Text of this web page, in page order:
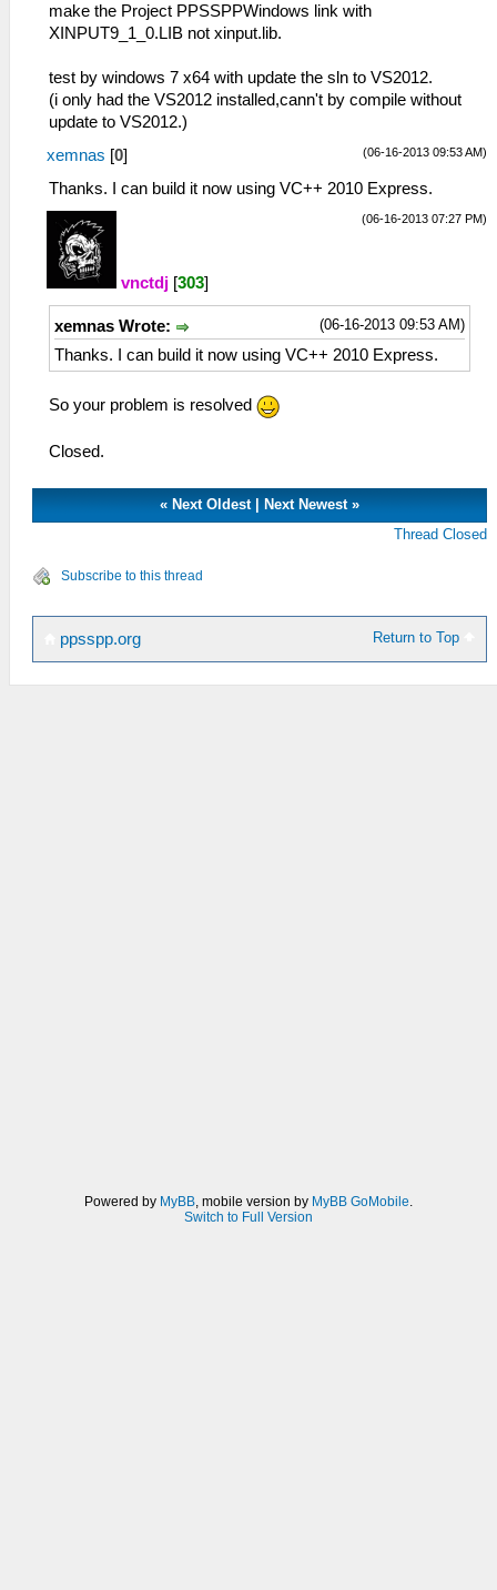
make the Project PPSSPPWindows link with
XINPUT9_1_0.LIB not xinput.lib.
test by windows 7 x64 with update the sln to VS2012.
(i only had the VS2012 installed,cann't by compile without
update to VS2012.)
(06-16-2013 09:53 AM)
xemnas [0]
Thanks. I can build it now using VC++ 2010 Express.
(06-16-2013 07:27 PM)
vnctdj [303]
(06-16-2013 09:53 AM)
xemnas Wrote:
Thanks. I can build it now using VC++ 2010 Express.
So your problem is resolved
Closed.
«Next Oldest|Next Newest »
Thread Closed
Subscribe to this thread
Return to Top
ppsspp.org
Powered by MyBB , mobile version by MyBB GoMobile
Switch to Full Version